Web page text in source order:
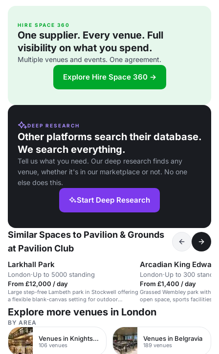
HIRE SPACE 360
One supplier. Every venue. Full
visibility on what you spend.
Multiple venues and events. One agreement.
Explore Hire Space 360 →
DEEP RESEARCH
Other platforms search their database.
We search everything.
Tell us what you need. Our deep research finds any
venue, whether it's in our marketplace or not. No one
else does this.
Start Deep Research
Similar Spaces to Pavilion & Grounds
at Pavilion Club
Larkhall Park
London·Up to 5000 standing
From £12,000 / day
Large step-free Lambeth park in Stockwell offering
a flexible blank-canvas setting for outdoor
festival-style events, live music and community
activations for up to 5,000 people.
Arcadian King Edward
London·Up to 300
From £1,400 / day
Grassed Wembley park with
open space, sports facilities
that can suit a relaxed 300-
Explore more venues in London
BY AREA
Venues in Knightsbridge
106 venues
Venues in Belgravia
189 venues